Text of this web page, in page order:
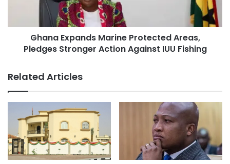
Ghana Expands Marine Protected Areas,
Pledges Stronger Action Against IUU Fishing
Related Articles